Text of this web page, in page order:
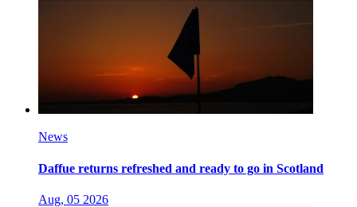
News
Daffue returns refreshed and ready to go in Scotland
Aug, 05 2026